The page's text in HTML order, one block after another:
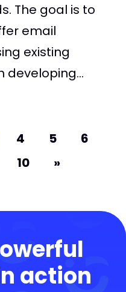
The goal is to
email
existing
4 5
6
10 »
action